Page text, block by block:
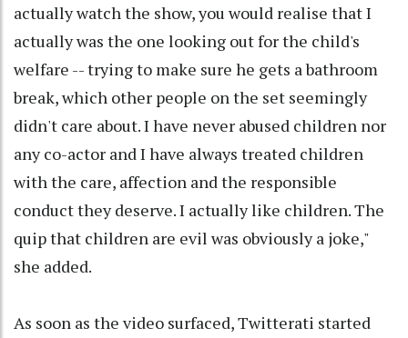
actually watch the show, you would realise that I
actually was the one looking out for the child's
welfare -- trying to make sure he gets a bathroom
break, which other people on the set seemingly
didn't care about. I have never abused children nor
any co-actor and I have always treated children
with the care, affection and the responsible
conduct they deserve. I actually like children. The
quip that children are evil was obviously a joke,"
she added.
As soon as the video surfaced, Twitterati started